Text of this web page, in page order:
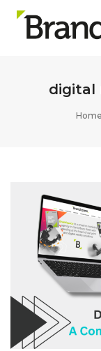
digital
Home